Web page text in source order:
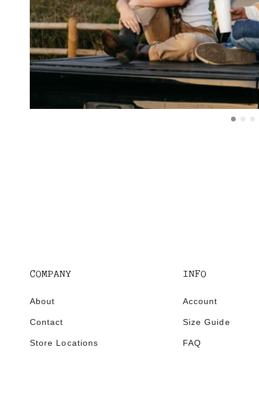
COMPANY
About
Contact
Store Locations
INFO
Account
Size Guide
FAQ